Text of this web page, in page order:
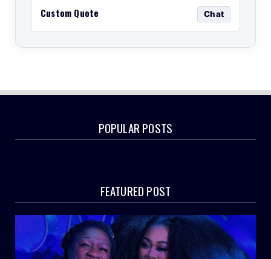
Custom Quote Chat
POPULAR POSTS
FEATURED POST